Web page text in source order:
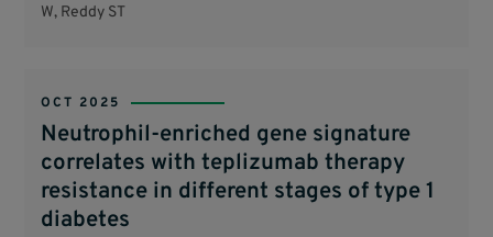
W, Reddy ST
OCT 2025
Neutrophil-enriched gene signature
correlates with teplizumab therapy
resistance in different stages of type 1
diabetes